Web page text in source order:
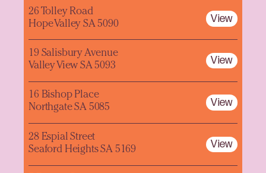
26 Tolley Road
Hope Valley SA 5090
View
19 Salisbury Avenue
Valley View SA 5093
View
16 Bishop Place
Northgate SA 5085
View
28 Espial Street
Seaford Heights SA 5169
View